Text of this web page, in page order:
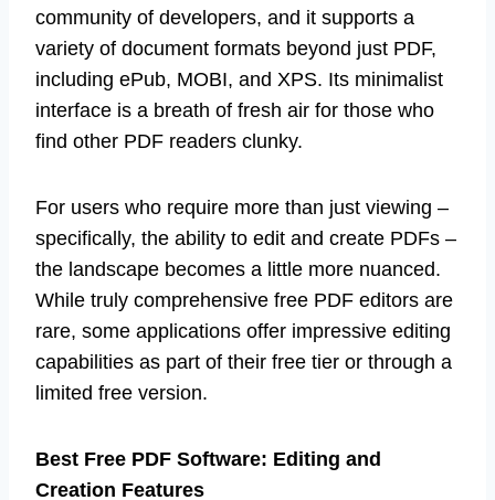
community of developers, and it supports a
variety of document formats beyond just PDF,
including ePub, MOBI, and XPS. Its minimalist
interface is a breath of fresh air for those who
find other PDF readers clunky.
For users who require more than just viewing –
specifically, the ability to edit and create PDFs –
the landscape becomes a little more nuanced.
While truly comprehensive free PDF editors are
rare, some applications offer impressive editing
capabilities as part of their free tier or through a
limited free version.
Best Free PDF Software: Editing and
Creation Features